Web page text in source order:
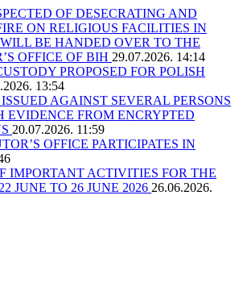
OF DESECRATING AND
ON RELIGIOUS FACILITIES IN
BE HANDED OVER TO THE
OFFICE OF BIH 29.07.2026. 14:14
PROPOSED FOR POLISH
13:54
AGAINST SEVERAL PERSONS
EVIDENCE FROM ENCRYPTED
20.07.2026. 11:59
OFFICE PARTICIPATES IN
IMPORTANT ACTIVITIES FOR THE
JUNE TO 26 JUNE 2026 26.06.2026.